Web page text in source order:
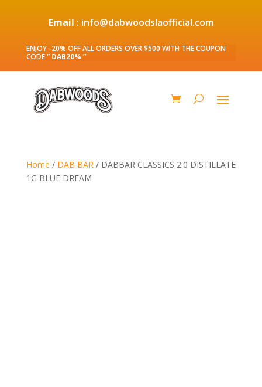
Email : info@dabwoodslaofficial.com
ENJOY -20% OFF ALL ORDERS OVER $500 WITH THE COUPON
CODE” DAB20% ”
Home / DAB BAR/ DABBAR CLASSICS 2.0 DISTILLATE
1G BLUE DREAM